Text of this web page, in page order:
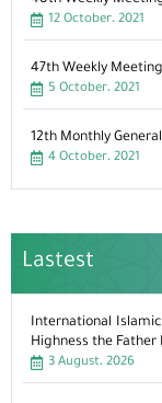
12 October، 2021
47th Weekly
5 October، 2021
12th Monthly
4 October، 2021
Lastest
International
Highness the
3 August، 2026